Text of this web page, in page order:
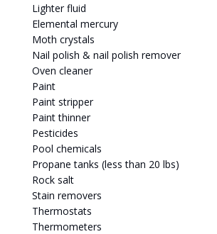
Lighter fluid
Elemental mercury
Moth crystals
Nail polish & nail polish remover
Oven cleaner
Paint
Paint stripper
Paint thinner
Pesticides
Pool chemicals
Propane tanks (less than 20 lbs)
Rock salt
Stain removers
Thermostats
Thermometers